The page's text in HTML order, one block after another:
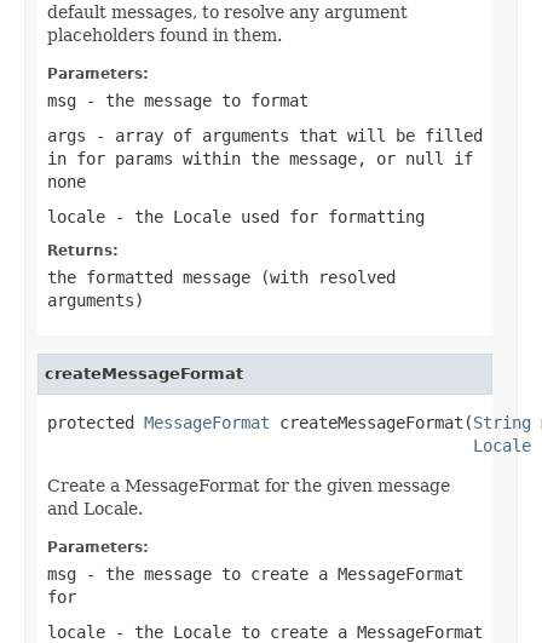
default messages, to resolve any argument
placeholders found in them.
Parameters:
msg - the message to format
args - array of arguments that will be filled
in for params within the message, or null
if
none
locale - the Locale used for formatting
Returns:
the formatted message (with resolved
arguments)
createMessageFormat
protected MessageFormat createMessageFormat(String
Locale
Create a MessageFormat for the given message
and Locale.
Parameters:
msg - the message to create a MessageFormat
for
locale - the Locale to create a MessageFormat